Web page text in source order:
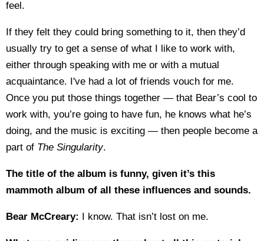
feel.
If they felt they could bring something to it, then they’d
usually try to get a sense of what I like to work with,
either through speaking with me or with a mutual
acquaintance. I've had a lot of friends vouch for me.
Once you put those things together — that Bear’s cool to
work with, you’re going to have fun, he knows what he’s
doing, and the music is exciting — then people become a
part of The Singularity.
The title of the album is funny, given it’s this
mammoth album of all these influences and sounds.
Bear McCreary: I know. That isn’t lost on me.